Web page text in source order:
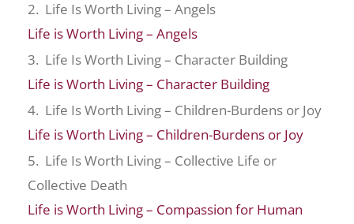
2. Life Is Worth Living – Angels
Life is Worth Living – Angels
3. Life Is Worth Living – Character Building
Life is Worth Living – Character Building
4. Life Is Worth Living – Children-Burdens or Joy
Life is Worth Living – Children-Burdens or Joy
5. Life Is Worth Living – Collective Life or
Collective Death
Life is Worth Living – Compassion for Human